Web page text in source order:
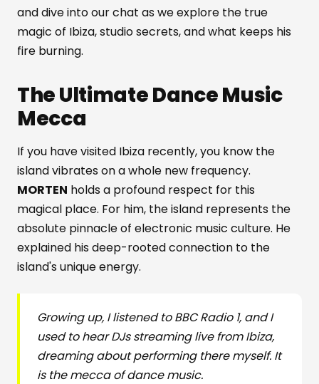
and dive into our chat as we explore the true
magic of Ibiza, studio secrets, and what keeps his
fire burning.
The Ultimate Dance Music
Mecca
If you have visited Ibiza recently, you know the
island vibrates on a whole new frequency.
MORTEN holds a profound respect for this
magical place. For him, the island represents the
absolute pinnacle of electronic music culture. He
explained his deep-rooted connection to the
island's unique energy.
Growing up, I listened to BBC Radio 1, and I
used to hear DJs streaming live from Ibiza,
dreaming about performing there myself. It
is the mecca of dance music.